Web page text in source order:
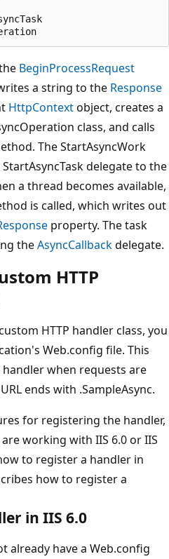
BeginProcessRequest
a string to the Response
HttpContextobject, creates a
class, and calls
The StartAsyncWork
delegate to the
a thread becomes available,
is called, which writes out
property. The task
theAsyncCallbackdelegate.
HTTP
HTTP handler class, you
Web.config file. This
handler when requests are
ends with .SampleAsync.
for registering the handler,
working with IIS 6.0 or IIS
to register a handler in
how to register a
in IIS 6.0
already have a Web.config